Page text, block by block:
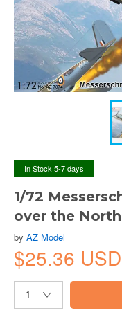
In Stock 5-7 days
1/72
over the North
by AZ Model
$25.36 USD